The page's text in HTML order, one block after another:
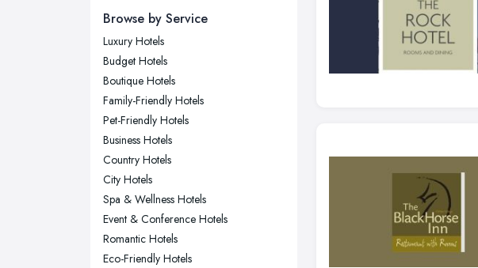
Edinburgh, Scotland
Glasgow, Scotland
Kingston upon Hull, East Riding of
Yorkshire
Leeds, West Yorkshire
Leicester, Leicestershire
Liverpool, Merseyside
London
Manchester, Greater Manchester
Newcastle upon Tyne, Tyne and
Wear
Browse by Service
Luxury Hotels
Budget Hotels
Boutique Hotels
Family-Friendly Hotels
Pet-Friendly Hotels
Business Hotels
Country Hotels
City Hotels
Spa & Wellness Hotels
Event & Conference Hotels
Romantic Hotels
Eco-Friendly Hotels